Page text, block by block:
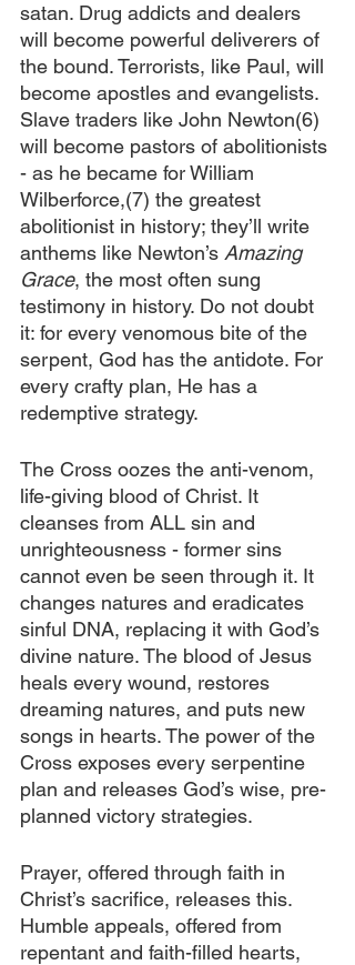
satan. Drug addicts and dealers
will become powerful deliverers of
the bound. Terrorists, like Paul, will
become apostles and evangelists.
Slave traders like John Newton(6)
will become pastors of abolitionists
- as he became for William
Wilberforce,(7) the greatest
abolitionist in history; they’ll write
anthems like Newton’s Amazing
Grace, the most often sung
testimony in history. Do not doubt
it: for every venomous bite of the
serpent, God has the antidote. For
every crafty plan, He has a
redemptive strategy.
The Cross oozes the anti-venom,
life-giving blood of Christ. It
cleanses from ALL sin and
unrighteousness - former sins
cannot even be seen through it. It
changes natures and eradicates
sinful DNA, replacing it with God’s
divine nature. The blood of Jesus
heals every wound, restores
dreaming natures, and puts new
songs in hearts. The power of the
Cross exposes every serpentine
plan and releases God’s wise, pre-
planned victory strategies.
Prayer, offered through faith in
Christ’s sacrifice, releases this.
Humble appeals, offered from
repentant and faith-filled hearts,